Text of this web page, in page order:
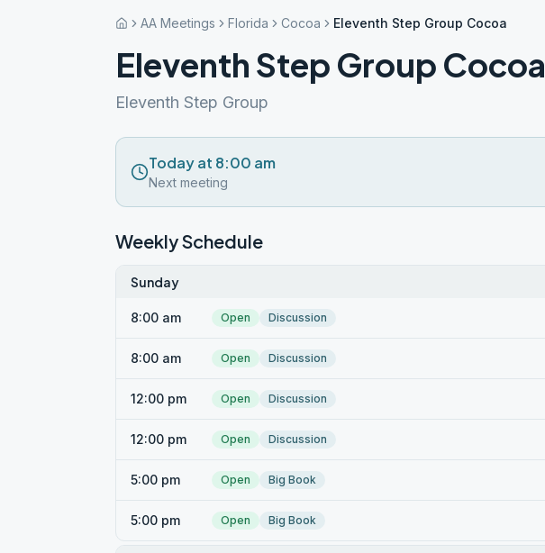
AA Meetings Florida Cocoa Eleventh Step Group Cocoa
Eleventh Step Group Cocoa
Eleventh Step Group
Today at 8:00 am
Next meeting
Weekly Schedule
Sunday
8:00 am Open Discussion
8:00 am Open Discussion
12:00 pm Open Discussion
12:00 pm Open Discussion
5:00 pm Open Big Book
5:00 pm Open Big Book